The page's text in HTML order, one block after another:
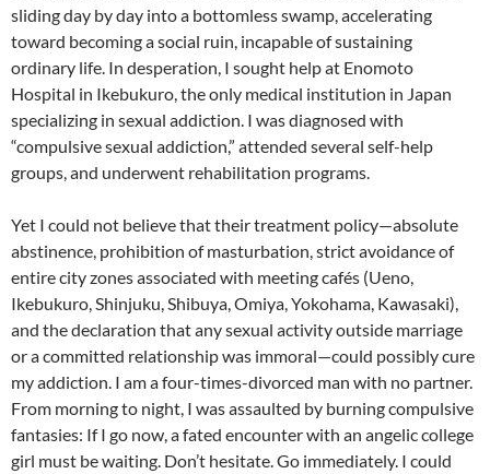
sliding day by day into a bottomless swamp, accelerating
toward becoming a social ruin, incapable of sustaining
ordinary life. In desperation, I sought help at Enomoto
Hospital in Ikebukuro, the only medical institution in Japan
specializing in sexual addiction. I was diagnosed with
“compulsive sexual addiction,” attended several self-help
groups, and underwent rehabilitation programs.
Yet I could not believe that their treatment policy—absolute
abstinence, prohibition of masturbation, strict avoidance of
entire city zones associated with meeting cafés (Ueno,
Ikebukuro, Shinjuku, Shibuya, Omiya, Yokohama, Kawasaki),
and the declaration that any sexual activity outside marriage
or a committed relationship was immoral—could possibly cure
my addiction. I am a four-times-divorced man with no partner.
From morning to night, I was assaulted by burning compulsive
fantasies: If I go now, a fated encounter with an angelic college
girl must be waiting. Don’t hesitate. Go immediately. I could